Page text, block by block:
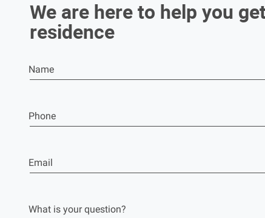
We are here to help you
residence
Name
Phone
Email
What is your question?